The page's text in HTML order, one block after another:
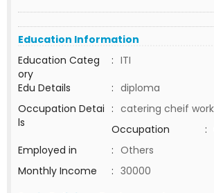
Education Information
Education Categ
ory
: ITI
Edu Details
: diploma
Occupation Detai
ls
: catering cheif
Occupation
:
Employed in
: Others
Monthly Income
: 30000